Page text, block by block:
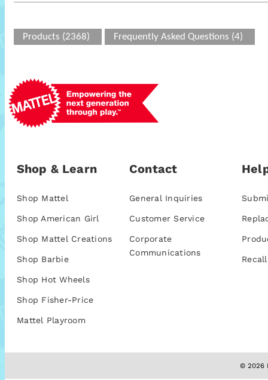
Products (2368) Frequently Asked Questions (4)
Shop & Learn
Shop Mattel
Shop American Girl
Shop Mattel Creations
Shop Barbie
Shop Hot Wheels
Shop Fisher-Price
Mattel Playroom
Contact
General Inquiries
Customer Service
Corporate
Communications
© 2026